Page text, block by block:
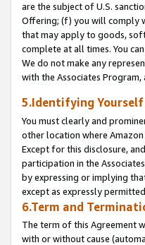
are the subject of U.S.
Offering; (f) you will comply
that may apply to goods,
complete at all times. You
We do not make any
with the Associates
5.Identifying Yourself
You must clearly and
other location where
Except for this disclosure,
participation in the
by expressing or implying
except as expressly
6.Term and
The term of this Agreement
with or without cause